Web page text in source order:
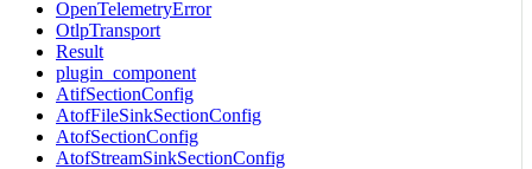
OpenTelemetryError
OtlpTransport
Result
plugin_component
AtifSectionConfig
AtofFileSinkSectionConfig
AtofSectionConfig
AtofStreamSinkSectionConfig